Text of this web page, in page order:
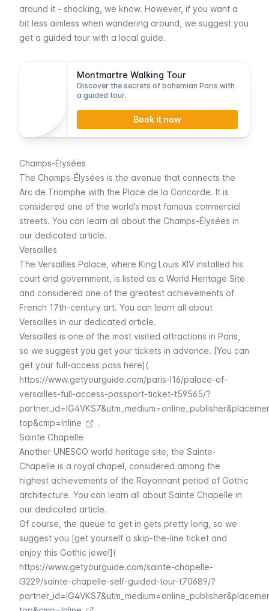
around it - shocking, we know. However, if you want a
bit less aimless when wandering around, we suggest you
get a guided tour with a local guide.
Montmartre Walking Tour
Discover the secrets of bohemian Paris with
a guided tour.
Book it now
Champs-Élysées
The Champs-Élysées is the avenue that connects the
Arc de Triomphe with the Place de la Concorde. It is
considered one of the world’s most famous commercial
streets. You can learn all about the Champs-Élysées in
our dedicated article.
Versailles
The Versailles Palace, where King Louis XIV installed his
court and government, is listed as a World Heritage Site
and considered one of the greatest achievements of
French 17th-century art. You can learn all about
Versailles in our dedicated article.
Versailles is one of the most visited attractions in Paris,
so we suggest you get your tickets in advance. [You can
get your full-access pass here](
https://www.getyourguide.com/paris-l16/palace-of-
versailles-full-access-passport-ticket-t59565/?
top&cmp=Inline
.
Sainte Chapelle
Another UNESCO world heritage site, the Sainte-
Chapelle is a royal chapel, considered among the
highest achievements of the Rayonnant period of Gothic
architecture. You can learn all about Sainte Chapelle in
our dedicated article.
Of course, the queue to get in gets pretty long, so we
suggest you [get yourself a skip-the-line ticket and
enjoy this Gothic jewel](
https://www.getyourguide.com/sainte-chapelle-
l3229/sainte-chapelle-self-guided-tour-t70689/?